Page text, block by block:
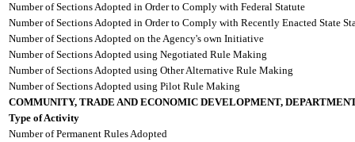
Number of Sections Adopted in Order to Comply with Federal Statute
Number of Sections Adopted in Order to Comply with Recently Enacted State
Number of Sections Adopted on the Agency's own Initiative
Number of Sections Adopted using Negotiated Rule Making
Number of Sections Adopted using Other Alternative Rule Making
Number of Sections Adopted using Pilot Rule Making
COMMUNITY, TRADE AND ECONOMIC DEVELOPMENT,
Type of Activity
Number of Permanent Rules Adopted